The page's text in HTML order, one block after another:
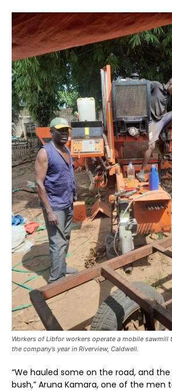
Workers of Libfor workers operate a mobile
the company’s year in Riverview, Caldwell.
“We hauled some on the road, and
bush,” Aruna Kamara, one of the men